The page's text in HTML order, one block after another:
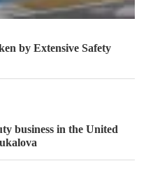
by Extensive Safety
business in the United